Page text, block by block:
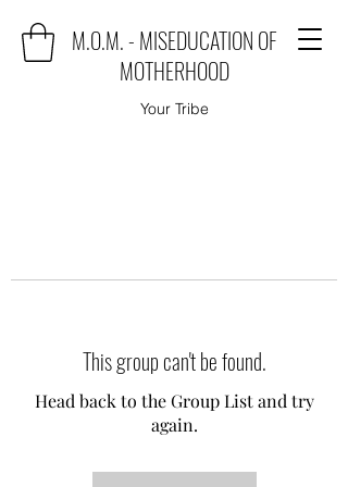
M.O.M. - MISEDUCATION OF
MOTHERHOOD
Your Tribe
This group can't be found.
Head back to the Group List and try
again.